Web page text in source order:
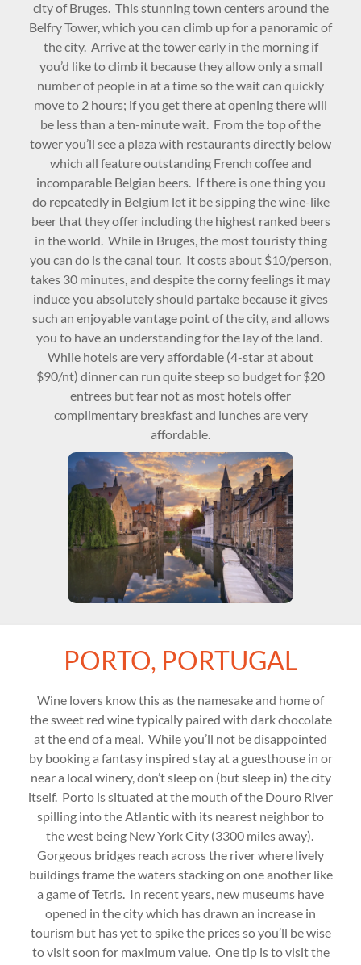
city of Bruges. This stunning town centers around the
Belfry Tower, which you can climb up for a panoramic of
the city. Arrive at the tower early in the morning if
you’d like to climb it because they allow only a small
number of people in at a time so the wait can quickly
move to 2 hours; if you get there at opening there will
be less than a ten-minute wait. From the top of the
tower you’ll see a plaza with restaurants directly below
which all feature outstanding French coffee and
incomparable Belgian beers. If there is one thing you
do repeatedly in Belgium let it be sipping the wine-like
beer that they offer including the highest ranked beers
in the world. While in Bruges, the most touristy thing
you can do is the canal tour. It costs about $10/person,
takes 30 minutes, and despite the corny feelings it may
induce you absolutely should partake because it gives
such an enjoyable vantage point of the city, and allows
you to have an understanding for the lay of the land.
While hotels are very affordable (4-star at about
$90/nt) dinner can run quite steep so budget for $20
entrees but fear not as most hotels offer
complimentary breakfast and lunches are very
affordable.
PORTO, PORTUGAL
Wine lovers know this as the namesake and home of
the sweet red wine typically paired with dark chocolate
at the end of a meal. While you’ll not be disappointed
by booking a fantasy inspired stay at a guesthouse in or
near a local winery, don’t sleep on (but sleep in) the city
itself. Porto is situated at the mouth of the Douro River
spilling into the Atlantic with its nearest neighbor to
the west being New York City (3300 miles away).
Gorgeous bridges reach across the river where lively
buildings frame the waters stacking on one another like
a game of Tetris. In recent years, new museums have
opened in the city which has drawn an increase in
tourism but has yet to spike the prices so you’ll be wise
to visit soon for maximum value. One tip is to visit the